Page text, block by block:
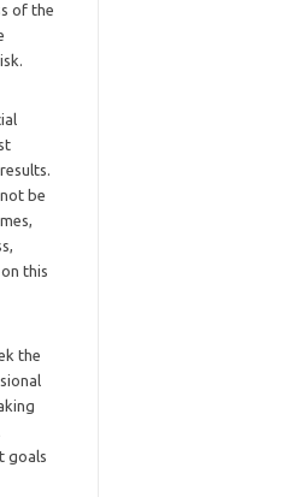
of the
be
this
the
goals